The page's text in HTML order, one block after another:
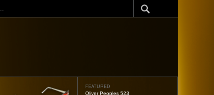
FEATURED
Oliver Peoples 523